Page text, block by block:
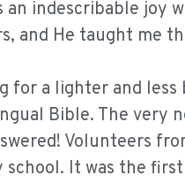
indescribable joy
and He taught me
for a lighter and
Bible. The
Volunteers
It was the